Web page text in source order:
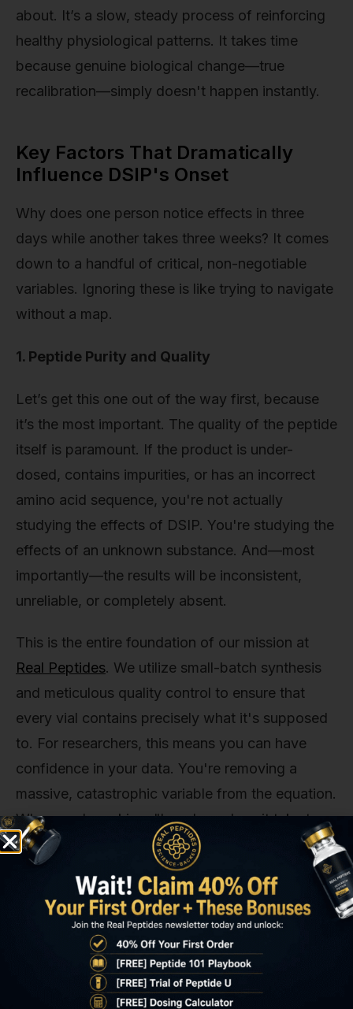
about. It’s a slow, steady process of reinforcing
healthy physiological patterns. It takes time
because genuine biological change—true
recalibration—simply doesn't happen instantly.
Key Factors That Dramatically
Influence DSIP's Onset
Why does one person notice effects in three
days while another takes three weeks? It comes
down to a handful of critical, non-negotiable
variables. Ignoring these is like trying to navigate
without a map.
1. Peptide Purity and Quality
Let’s get this one out of the way first, because
it’s the most important. The quality of the peptide
itself is paramount. If the product is under-
dosed, contains impurities, or has an incorrect
amino acid sequence, you're not actually
studying the effects of DSIP. You're studying the
effects of an unknown substance. And—most
importantly—the results will be inconsistent,
unreliable, or completely absent.
This is the entire foundation of our mission at
Real Peptides. We utilize small-batch synthesis
and meticulous quality control to ensure that
every vial contains precisely what it's supposed
to. For researchers, this means you can have
confidence in your data. You're removing a
massive, catastrophic variable from the equation.
When you're asking, "how long does it take to
work?" the answer must begin with, "assuming
you're using a pure, accurately synthesized
peptide." Without that foundation, the entire
question is moot.
2. Dosage, Timing, and Administration